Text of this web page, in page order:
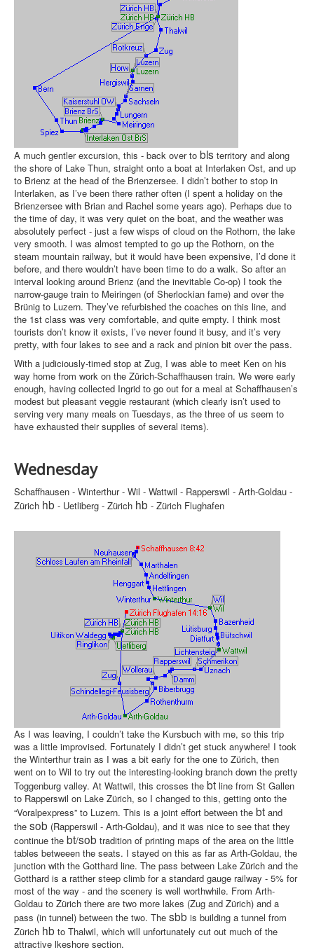
A much gentler excursion, this - back over to bls territory and along
the shore of Lake Thun, straight onto a boat at Interlaken Ost, and up
to Brienz at the head of the Brienzersee. I didn’t bother to stop in
Interlaken, as I’ve been there rather often (I spent a holiday on the
Brienzersee with Brian and Rachel some years ago). Perhaps due to
the time of day, it was very quiet on the boat, and the weather was
absolutely perfect - just a few wisps of cloud on the Rothorn, the lake
very smooth. I was almost tempted to go up the Rothorn, on the
steam mountain railway, but it would have been expensive, I’d done it
before, and there wouldn’t have been time to do a walk. So after an
interval looking around Brienz (and the inevitable Co-op) I took the
narrow-gauge train to Meiringen (of Sherlockian fame) and over the
Brünig to Luzern. They’ve refurbished the coaches on this line, and
the 1st class was very comfortable, and quite empty. I think most
tourists don’t know it exists, I’ve never found it busy, and it’s very
pretty, with four lakes to see and a rack and pinion bit over the pass.
With a judiciously-timed stop at Zug, I was able to meet Ken on his
way home from work on the Zürich-Schaffhausen train. We were early
enough, having collected Ingrid to go out for a meal at Schaffhausen’s
modest but pleasant veggie restaurant (which clearly isn’t used to
serving very many meals on Tuesdays, as the three of us seem to
have exhausted their supplies of several items).
Wednesday
Schaffhausen - Winterthur - Wil - Wattwil - Rapperswil - Arth-Goldau -
Zürich hb - Uetliberg - Zürich hb - Zürich Flughafen
As I was leaving, I couldn’t take the Kursbuch with me, so this trip
was a little improvised. Fortunately I didn’t get stuck anywhere! I took
the Winterthur train as I was a bit early for the one to Zürich, then
went on to Wil to try out the interesting-looking branch down the pretty
Toggenburg valley. At Wattwil, this crosses the bt line from St Gallen
to Rapperswil on Lake Zürich, so I changed to this, getting onto the
“Voralpexpress” to Luzern. This is a joint effort between the bt and
the sob (Rapperswil - Arth-Goldau), and it was nice to see that they
continue the bt/sob tradition of printing maps of the area on the little
tables betweeen the seats. I stayed on this as far as Arth-Goldau, the
junction with the Gotthard line. The pass between Lake Zürich and the
Gotthard is a ratther steep climb for a standard gauge railway - 5% for
most of the way - and the scenery is well worthwhile. From Arth-
Goldau to Zürich there are two more lakes (Zug and Zürich) and a
pass (in tunnel) between the two. The sbb is building a tunnel from
Zürich hb to Thalwil, which will unfortunately cut out much of the
attractive lkeshore section.